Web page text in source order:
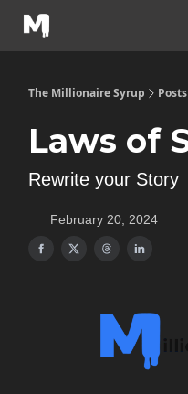
The Millionaire Syrup Posts
Laws of
Rewrite your Story
February 20, 2024